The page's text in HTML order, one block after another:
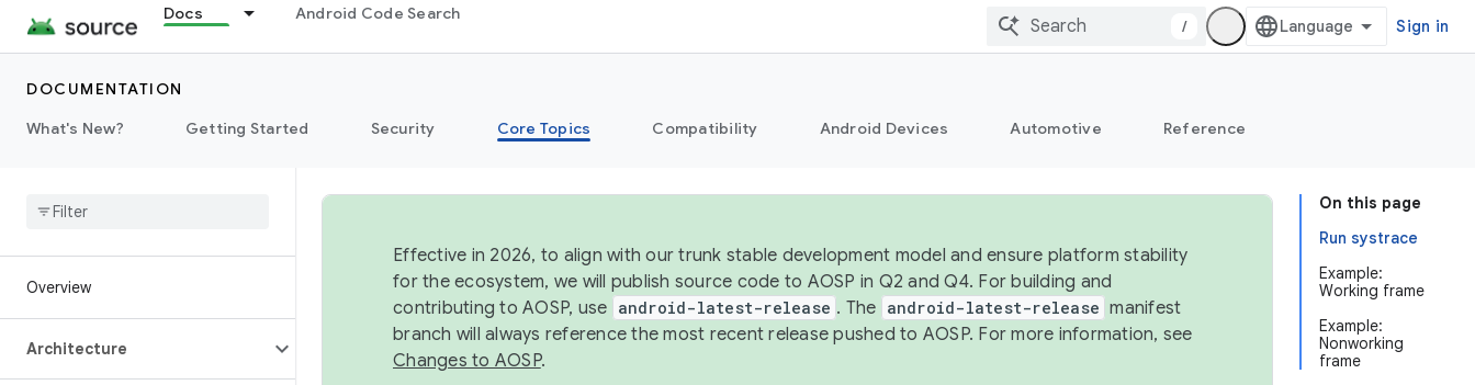
Docs Android Code Search
/ Sign in
DOCUMENTATION
What's New?
Getting Started Security Core Topics Compatibility Android Devices Automotive Reference
Overview
Architecture
On this page
Run systrace
Example:
Working frame
Example:
Nonworking
frame
Effective in 2026, to align with our trunk stable development model and ensure platform stability
for the ecosystem, we will publish source code to AOSP in Q2 and Q4. For building and
contributing to AOSP, use android-latest-release . The android-latest-release manifest
branch will always reference the most recent release pushed to AOSP. For more information, see
Changes to AOSP.